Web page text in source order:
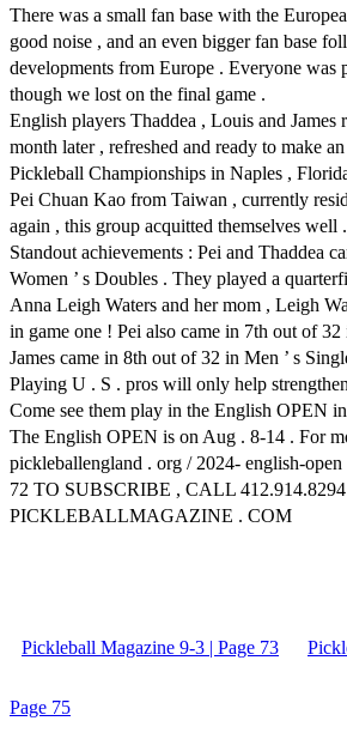
There was a small fan base with the
good noise , and an even bigger fan base
developments from Europe . Everyone was
though we lost on the final game .
English players Thaddea , Louis and James
month later , refreshed and ready to make
Pickleball Championships in Naples ,
Pei Chuan Kao from Taiwan , currently
again , this group acquitted themselves well .
Standout achievements : Pei and Thaddea
Women ’ s Doubles . They played a
Anna Leigh Waters and her mom , Leigh
in game one ! Pei also came in 7th out of 32
James came in 8th out of 32 in Men ’ s
Playing U . S . pros will only help
Come see them play in the English OPEN
The English OPEN is on Aug . 8-14 . For
pickleballengland . org / 2024- english-open
72 TO SUBSCRIBE , CALL
PICKLEBALLMAGAZINE . COM
Pickleball Magazine 9-3 | Page 73
Page 75